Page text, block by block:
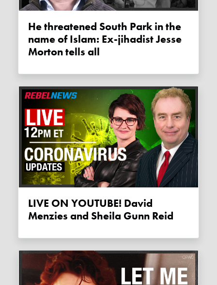
He threatened South Park in the
name of Islam: Ex-jihadist Jesse
Morton tells all
LIVE ON YOUTUBE! David
Menzies and Sheila Gunn Reid